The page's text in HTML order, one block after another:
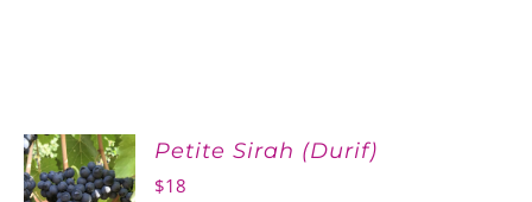
ADD TO
Petite Sirah (Durif)
$18